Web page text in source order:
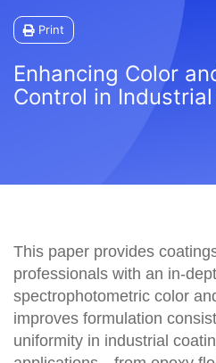
Print
Enhancing Color
Control in
This paper provides
professionals with an in-
spectrophotometric color
improves formulation
uniformity in industrial